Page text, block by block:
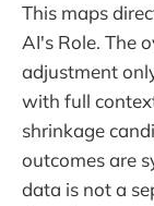
This maps
AI's Role. The
adjustment
with full
shrinkage
outcomes are
data is not a